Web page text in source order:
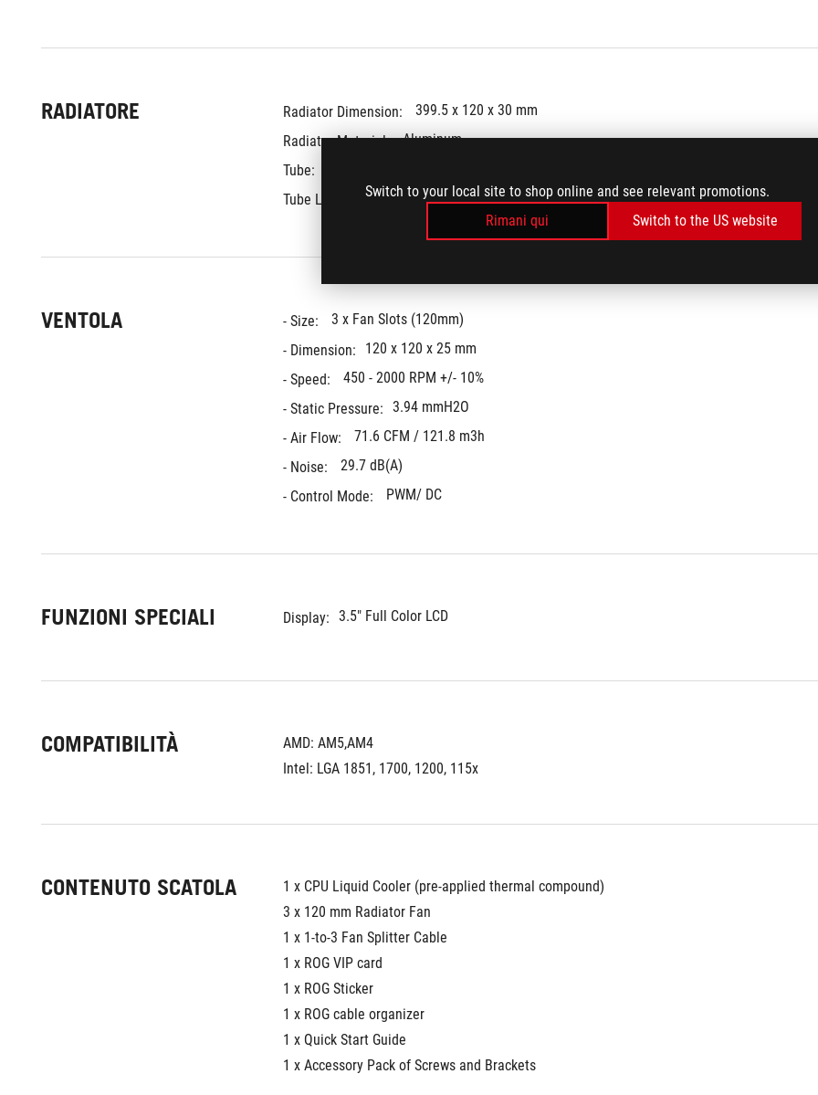
Switch to your local site to shop online and see relevant promotions.
Rimani qui
Switch to the US website
RADIATORE Radiator Dimension:
399.5 x 120 x 30 mm
Radiator Material: Aluminum
Tube:
Tube Length:
400 mm
VENTOLA - Size:
3 x Fan Slots (120mm)
- Dimension:
120 x 120 x 25 mm
- Speed:
450 - 2000 RPM +/- 10%
- Static Pressure: 3.94 mmH2O
- Air Flow:
71.6 CFM / 121.8 m3h
- Noise:
29.7 dB(A)
- Control Mode:
PWM/ DC
FUNZIONI SPECIALI Display: 3.5" Full Color LCD
COMPATIBILITÀ
AMD: AM5,AM4
Intel: LGA 1851, 1700, 1200, 115x
CONTENUTO SCATOLA
1 x CPU Liquid Cooler (pre-applied thermal compound)
3 x 120 mm Radiator Fan
1 x 1-to-3 Fan Splitter Cable
1 x ROG VIP card
1 x ROG Sticker
1 x ROG cable organizer
1 x Quick Start Guide
1 x Accessory Pack of Screws and Brackets